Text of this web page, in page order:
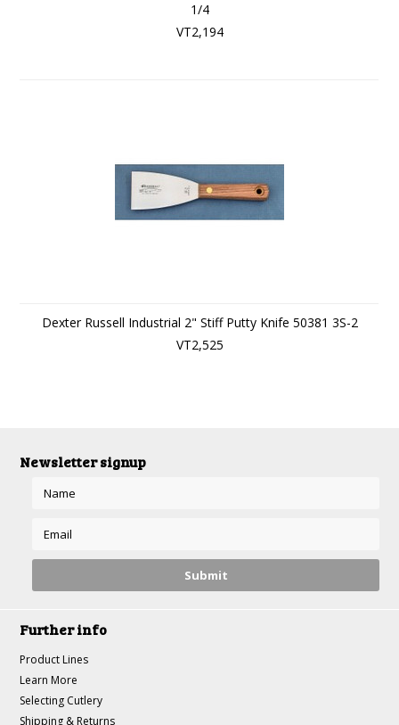
1/4
VT2,194
Dexter Russell Industrial 2" Stiff Putty Knife 50381 3S-2
VT2,525
Newsletter signup
Further info
Product Lines
Learn More
Selecting Cutlery
Shipping & Returns